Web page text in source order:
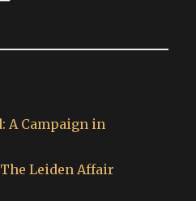
A Campaign in
The Leiden Affair